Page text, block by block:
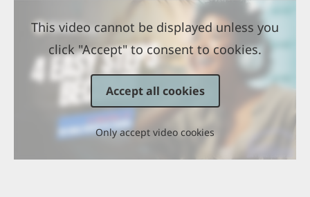
This video cannot be displayed unless you
click "Accept" to consent to cookies.
Accept all cookies
Only accept video cookies